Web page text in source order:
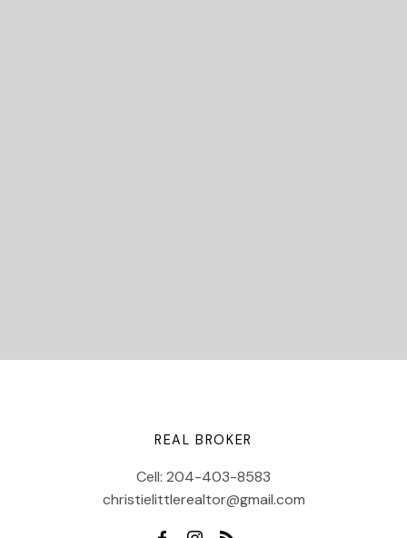
REAL BROKER
Cell: 204-403-8583
christielittlerealtor@gmail.com